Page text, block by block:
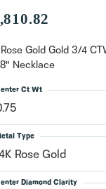
have an account?
Sign up now
Rose Gold Gold 3/4
Necklace
Ct Wt
Rose Gold
Type
Diamond Clarity